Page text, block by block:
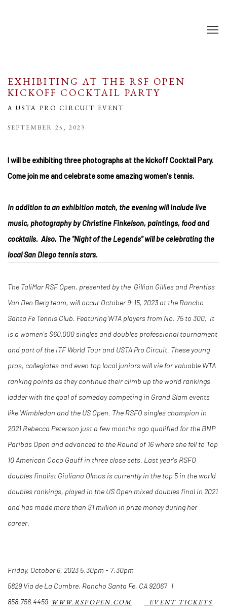
EXHIBITING AT THE RSF OPEN
KICKOFF COCKTAIL PARTY
A USTA PRO CIRCUIT EVENT
SEPTEMBER 25, 2023
I will be exhibiting three photographs at the kickoff Cocktail Pary.
Come join me and celebrate some amazing women's tennis.
In addition to an exhibition match, the evening will include live
music, photography by Christine Finkelson, paintings, food and
cocktails. Also, The "Night of the Legends" will be celebrating the
local San Diego tennis stars.
The TaliMar RSF Open, presented by the Gillian Gillies and Prentiss
Van Den Berg team, will occur October 9-15, 2023 at the Rancho
Santa Fe Tennis Club. Featuring WTA players from No. 75 to 300, it
is a women's $60,000 singles and doubles professional tournament
and part of the ITF World Tour and USTA Pro Circuit. These young
pros, collegiates and even top local juniors will vie for valuable WTA
ranking points as they continue their climb up the world rankings
ladder with the goal of someday competing in Grand Slam events
like Wimbledon and the US Open. The RSFO singles champion in
2021 Rebecca Peterson just a few months ago qualified for the BNP
Paribas Open and advanced to the Round of 16 where she fell to Top
10 American Coco Gauff in three close sets. Last year's RSFO
doubles finalist Giuliana Olmos is currently in the top 5 in the world
doubles rankings, played in the US Open mixed doubles final in 2021
and has made more than $1 million in prize money during her
career.
Friday, October 6, 2023 5:30pm - 7:30pm
5829 Via de La Cumbre, Rancho Santa Fe, CA 92067 |
858.756.4459 WWW.RSFOPEN.COM EVENT TICKETS